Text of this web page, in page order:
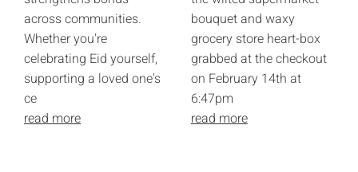
across communities.
Whether you're
celebrating Eid yourself,
supporting a loved one's
ce
read more
bouquet and waxy
grocery store heart-box
grabbed at the checkout
on February 14th at
6:47pm
read more